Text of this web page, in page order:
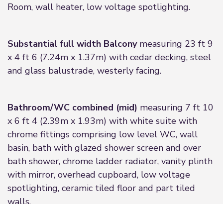
Room, wall heater, low voltage spotlighting.
Substantial full width Balconymeasuring 23 ft 9
x 4 ft 6 (7.24m x 1.37m) with cedar decking, steel
and glass balustrade, westerly facing.
Bathroom/WC combined (mid) measuring 7 ft 10
x 6 ft 4 (2.39m x 1.93m) with white suite with
chrome fittings comprising low level WC, wall
basin, bath with glazed shower screen and over
bath shower, chrome ladder radiator, vanity plinth
with mirror, overhead cupboard, low voltage
spotlighting, ceramic tiled floor and part tiled
walls.